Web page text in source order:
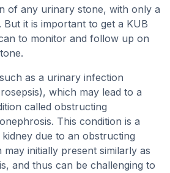
of any urinary stone, with only a
it is important to get a KUB
to monitor and follow up on
as a urinary infection
which may lead to a
called obstructing
This condition is a
due to an obstructing
initially present similarly as
and thus can be challenging to